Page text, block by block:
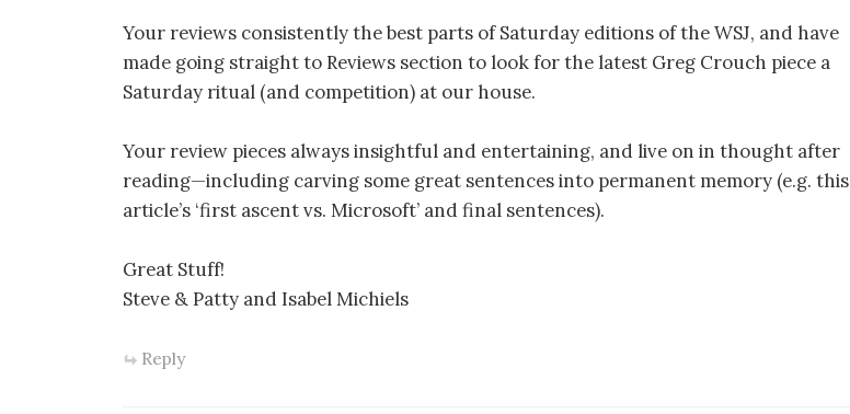
Your reviews consistently the best parts of Saturday editions of the WSJ, and have
made going straight to Reviews section to look for the latest Greg Crouch piece a
Saturday ritual (and competition) at our house.
Your review pieces always insightful and entertaining, and live on in thought after
reading—including carving some great sentences into permanent memory (e.g. this
article’s ‘first ascent vs. Microsoft’ and final sentences).
Great Stuff!
Steve & Patty and Isabel Michiels
Reply